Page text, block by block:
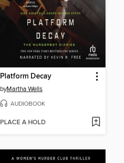
Platform Decay
byMartha Wells
AUDIOBOOK
PLACE A HOLD